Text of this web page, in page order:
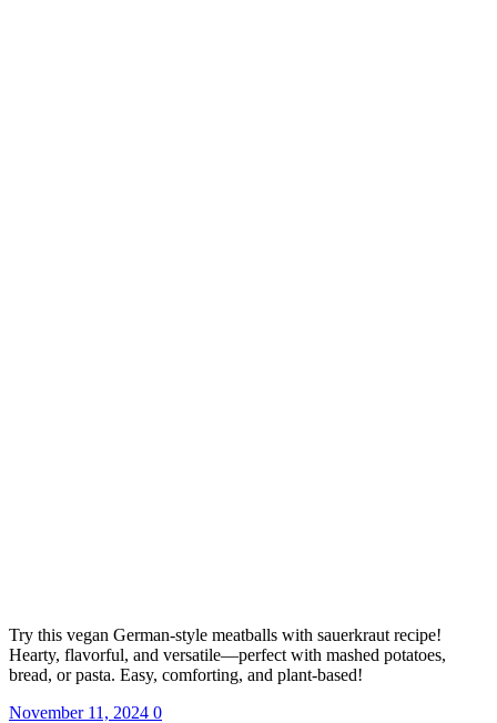
Try this vegan German-style meatballs with sauerkraut recipe!
Hearty, flavorful, and versatile—perfect with mashed potatoes,
bread, or pasta. Easy, comforting, and plant-based!
November 11, 2024 0